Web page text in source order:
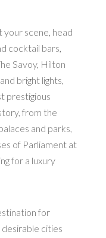
your scene, head
cocktail bars,
Savoy, Hilton
bright lights,
prestigious
from the
and parks,
of Parliament at
for a luxury
for
cities